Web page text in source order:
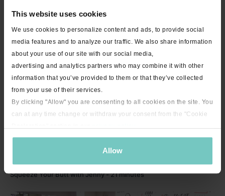
This website uses cookies
We use cookies to personalize content and ads, to provide social
media features and to analyze our traffic. We also share information
about your use of our site with our social media,
advertising and analytics partners who may combine it with other
information that you’ve provided to them or that they’ve collected
from your use of their services.
By clicking "Allow" you are consenting to all cookies on the site. You
can at any time change or withdraw your consent from the "Cookie
Allow
Squeeze Your Butt with Jenny - 21 minutes